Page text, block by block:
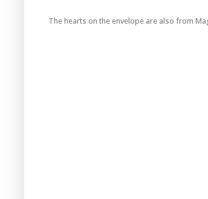
The hearts on the envelope are also from